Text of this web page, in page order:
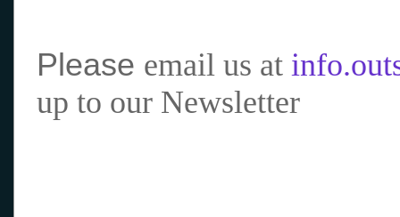
Please email us at
up to our Newsletter